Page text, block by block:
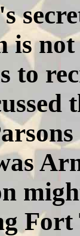
is
to
Fort